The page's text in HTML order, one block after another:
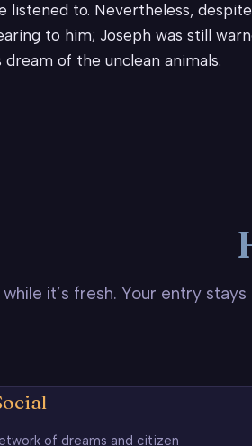
listened to. Nevertheless,
to him; Joseph was still
of the unclean animals.
it’s fresh. Your entry
of dreams and citizen